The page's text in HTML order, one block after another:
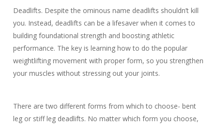
Deadlifts. Despite the ominous name deadlifts shouldn’t kill
you. Instead, deadlifts can be a lifesaver when it comes to
building foundational strength and boosting athletic
performance. The key is learning how to do the popular
weightlifting movement with proper form, so you strengthen
your muscles without stressing out your joints.
There are two different forms from which to choose- bent
leg or stiff leg deadlifts. No matter which form you choose,